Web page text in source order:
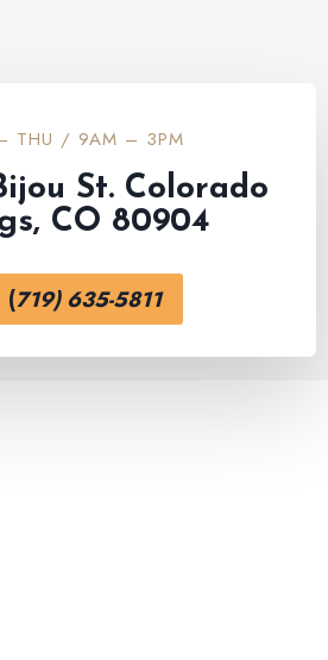
THU / 9AM – 3PM
St. Colorado
CO 80904
(719) 635-5811